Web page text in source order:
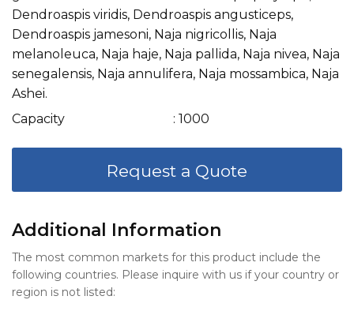
Dendroaspis viridis, Dendroaspis angusticeps,
Dendroaspis jamesoni, Naja nigricollis, Naja
melanoleuca, Naja haje, Naja pallida, Naja nivea, Naja
senegalensis, Naja annulifera, Naja mossambica, Naja
Ashei.
Capacity
: 1000
Request a Quote
Additional Information
The most common markets for this product include the
following countries. Please inquire with us if your country or
region is not listed: